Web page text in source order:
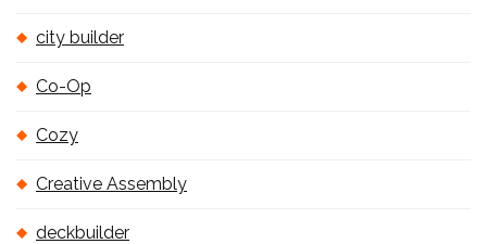
city builder
Co-Op
Cozy
Creative Assembly
deckbuilder